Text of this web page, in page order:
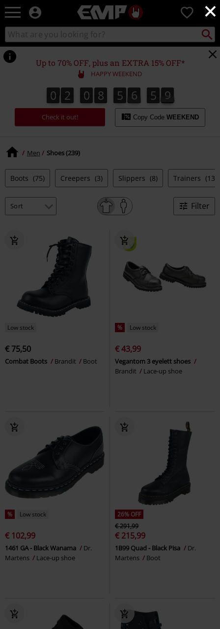
×
EMP
Music,
Movie,
TV
&
Gaming
Merch
Alternative
Clothing
0
Search
catalogue
Search
Up to 70% OFF, plus an EXTRA 15% OFF*
HAPPY WEEKEND
0
0 2
2 0
0 8
8 5
5 6
7
6 5
0
5 8
9
8
0
9
Check it out! Copy Code WEEKEND
Men Shoes (239)
Boots (75) Creepers (3) Slippers (8) Trainers
Filter
Low stock
€ 75,50
Combat Boots Brandit Boot
% Low stock
€ 43,99
Vegantom 3 eyelett shoes
Brandit
Lace-up shoe
% Low stock
€ 102,99
1461 GA - Black Wanama
Dr.
Martens
Lace-up shoe
26% OFF
€ 291,99
€ 215,99
1B99 Quad - Black Pisa
Dr.
Martens
Boot